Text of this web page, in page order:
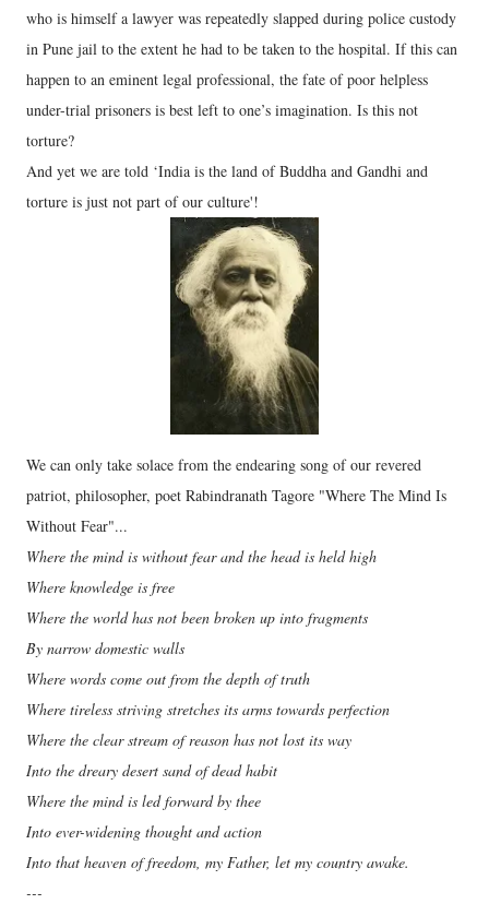
who is himself a lawyer was repeatedly slapped during police custody
in Pune jail to the extent he had to be taken to the hospital. If this can
happen to an eminent legal professional, the fate of poor helpless
under-trial prisoners is best left to one’s imagination. Is this not
torture?
And yet we are told ‘India is the land of Buddha and Gandhi and
torture is just not part of our culture'!
We can only take solace from the endearing song of our revered
patriot, philosopher, poet Rabindranath Tagore "Where The Mind Is
Without Fear"...
Where the mind is without fear and the head is held high
Where knowledge is free
Where the world has not been broken up into fragments
By narrow domestic walls
Where words come out from the depth of truth
Where tireless striving stretches its arms towards perfection
Where the clear stream of reason has not lost its way
Into the dreary desert sand of dead habit
Where the mind is led forward by thee
Into ever-widening thought and action
Into that heaven of freedom, my Father, let my country awake.
---